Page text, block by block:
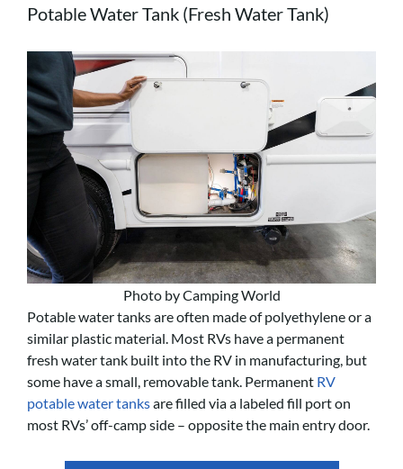
Potable Water Tank (Fresh Water Tank)
Photo by Camping World
Potable water tanks are often made of polyethylene or a
similar plastic material. Most RVs have a permanent
fresh water tank built into the RV in manufacturing, but
some have a small, removable tank. Permanent RV
potable water tanksare filled via a labeled fill port on
most RVs’ off-camp side – opposite the main entry door.